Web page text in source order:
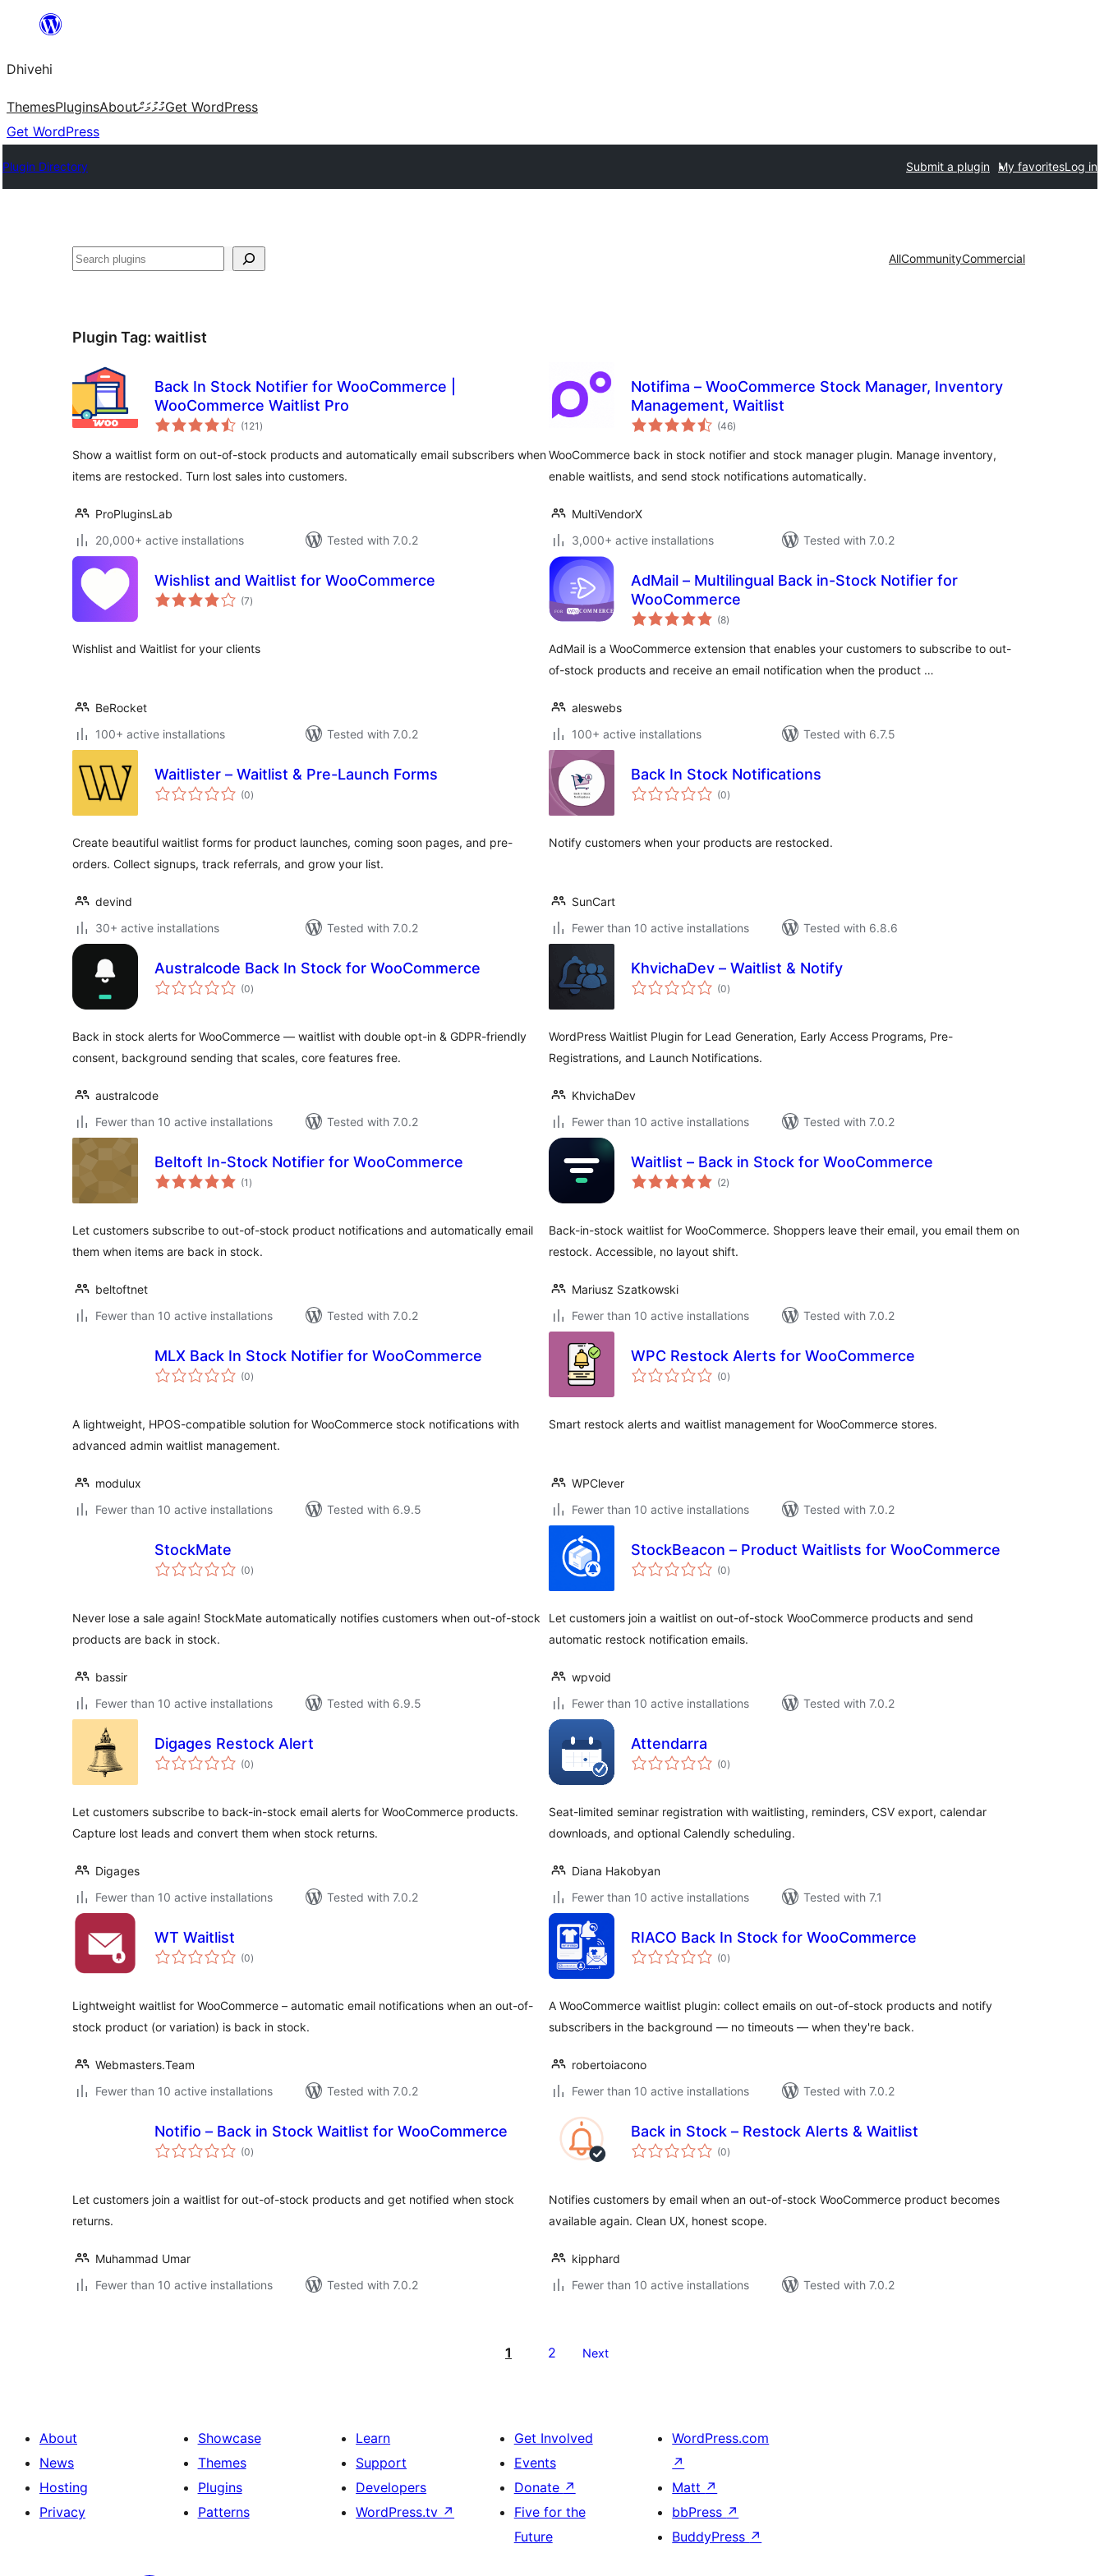
content
Dhivehi
ThemesPluginsAboutގުޅުމަށްGet WordPress
Get WordPress
Plugin Directory Submit a plugin My favoritesLog in
Search AllCommunityCommercial
Plugin Tag: waitlist
Back In Stock Notifier for WooCommerce |
WooCommerce Waitlist Pro
(121 total
ratings
)
Show a waitlist form on out-of-stock products and automatically email subscribers when
items are restocked. Turn lost sales into customers.
ProPluginsLab
20,000+ active installations
Tested with 7.0.2
Notifima – WooCommerce Stock Manager, Inventory
Management, Waitlist
(46total
ratings
)
WooCommerce back in stock notifier and stock manager plugin. Manage inventory,
enable waitlists, and send stock notifications automatically.
MultiVendorX
3,000+ active installations
Tested with 7.0.2
Wishlist and Waitlist for WooCommerce
(7total
ratings
)
Wishlist and Waitlist for your clients
BeRocket
100+ active installations
Tested with 7.0.2
AdMail – Multilingual Back in-Stock Notifier for
WooCommerce
(8total
ratings
)
AdMail is a WooCommerce extension that enables your customers to subscribe to out-
of-stock products and receive an email notification when the product …
aleswebs
100+ active installations
Tested with 6.7.5
Waitlister – Waitlist & Pre-Launch Forms
(0total
ratings
)
Create beautiful waitlist forms for product launches, coming soon pages, and pre-
orders. Collect signups, track referrals, and grow your list.
devind
30+ active installations
Tested with 7.0.2
Back In Stock Notifications
(0total
ratings
)
Notify customers when your products are restocked.
SunCart
Fewer than 10 active installations
Tested with 6.8.6
Australcode Back In Stock for WooCommerce
(0total
ratings
)
Back in stock alerts for WooCommerce — waitlist with double opt-in & GDPR-friendly
consent, background sending that scales, core features free.
australcode
Fewer than 10 active installations
Tested with 7.0.2
KhvichaDev – Waitlist & Notify
(0total
ratings
)
WordPress Waitlist Plugin for Lead Generation, Early Access Programs, Pre-
Registrations, and Launch Notifications.
KhvichaDev
Fewer than 10 active installations
Tested with 7.0.2
Beltoft In-Stock Notifier for WooCommerce
(1 total
ratings
)
Let customers subscribe to out-of-stock product notifications and automatically email
them when items are back in stock.
beltoftnet
Fewer than 10 active installations
Tested with 7.0.2
Waitlist – Back in Stock for WooCommerce
(2total
ratings
)
Back-in-stock waitlist for WooCommerce. Shoppers leave their email, you email them on
restock. Accessible, no layout shift.
Mariusz Szatkowski
Fewer than 10 active installations
Tested with 7.0.2
MLX Back In Stock Notifier for WooCommerce
(0total
ratings
)
A lightweight, HPOS-compatible solution for WooCommerce stock notifications with
advanced admin waitlist management.
modulux
Fewer than 10 active installations
Tested with 6.9.5
WPC Restock Alerts for WooCommerce
(0total
ratings
)
Smart restock alerts and waitlist management for WooCommerce stores.
WPClever
Fewer than 10 active installations
Tested with 7.0.2
StockMate
(0total
ratings
)
Never lose a sale again! StockMate automatically notifies customers when out-of-stock
products are back in stock.
bassir
Fewer than 10 active installations
Tested with 6.9.5
StockBeacon – Product Waitlists for WooCommerce
(0total
ratings
)
Let customers join a waitlist on out-of-stock WooCommerce products and send
automatic restock notification emails.
wpvoid
Fewer than 10 active installations
Tested with 7.0.2
Digages Restock Alert
(0total
ratings
)
Let customers subscribe to back-in-stock email alerts for WooCommerce products.
Capture lost leads and convert them when stock returns.
Digages
Fewer than 10 active installations
Tested with 7.0.2
Attendarra
(0total
ratings
)
Seat-limited seminar registration with waitlisting, reminders, CSV export, calendar
downloads, and optional Calendly scheduling.
Diana Hakobyan
Fewer than 10 active installations
Tested with 7.1
WT Waitlist
(0total
ratings
)
Lightweight waitlist for WooCommerce – automatic email notifications when an out-of-
stock product (or variation) is back in stock.
Webmasters.Team
Fewer than 10 active installations
Tested with 7.0.2
RIACO Back In Stock for WooCommerce
(0total
ratings
)
A WooCommerce waitlist plugin: collect emails on out-of-stock products and notify
subscribers in the background — no timeouts — when they're back.
robertoiacono
Fewer than 10 active installations
Tested with 7.0.2
Notifio – Back in Stock Waitlist for WooCommerce
(0total
ratings
)
Let customers join a waitlist for out-of-stock products and get notified when stock
returns.
Muhammad Umar
Fewer than 10 active installations
Tested with 7.0.2
Back in Stock – Restock Alerts & Waitlist
(0total
ratings
)
Notifies customers by email when an out-of-stock WooCommerce product becomes
available again. Clean UX, honest scope.
kipphard
Fewer than 10 active installations
Tested with 7.0.2
1 2 Next
About
News
Hosting
Privacy
Showcase
Themes
Plugins
Patterns
Learn
Support
Developers
WordPress.tv ↗
Get Involved
Events
Donate ↗
Five for the
Future
WordPress.com
↗
Matt ↗
bbPress ↗
BuddyPress ↗